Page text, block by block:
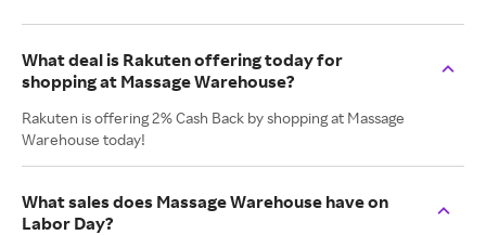
What deal is Rakuten offering today for
shopping at Massage Warehouse?
Rakuten is offering 2% Cash Back by shopping at Massage
Warehouse today!
What sales does Massage Warehouse have on
Labor Day?